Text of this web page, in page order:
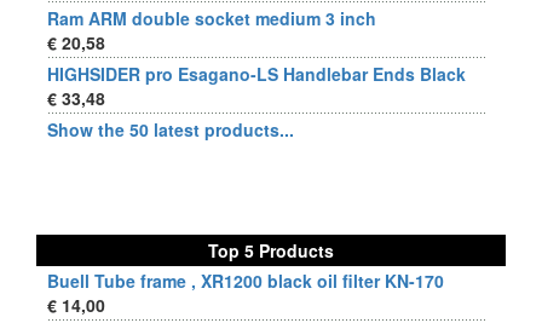
Ram ARM double socket medium 3 inch
€ 20,58
HIGHSIDER pro Esagano-LS Handlebar Ends Black
€ 33,48
Show the 50 latest products...
Top 5 Products
Buell Tube frame , XR1200 black oil filter KN-170
€ 14,00